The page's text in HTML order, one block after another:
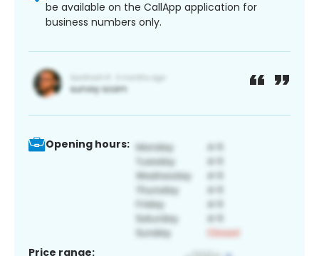
be available on the CallApp application for
business numbers only.
Opening hours:
Price range: